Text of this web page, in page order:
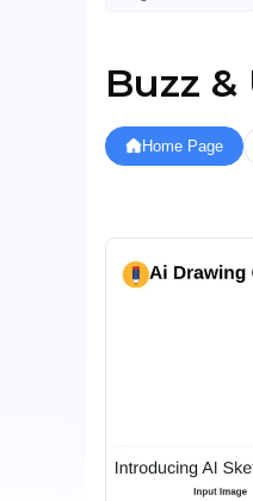
Buzz
Home Page